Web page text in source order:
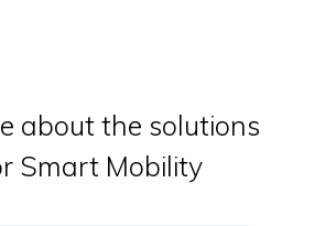
about the solutions
Smart Mobility